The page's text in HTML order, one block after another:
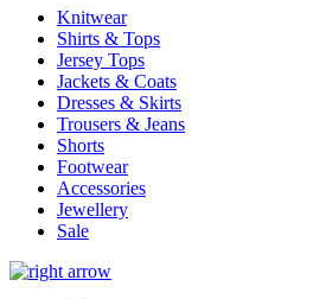
Knitwear
Shirts & Tops
Jersey Tops
Jackets & Coats
Dresses & Skirts
Trousers & Jeans
Shorts
Footwear
Accessories
Jewellery
Sale